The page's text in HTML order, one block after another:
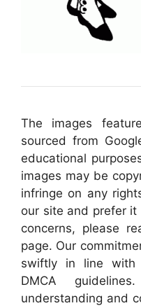
The images
sourced from
educational
images may be
infringe on any
our site and prefer it
concerns, please
page. Our
swiftly in line with
DMCA
understanding and